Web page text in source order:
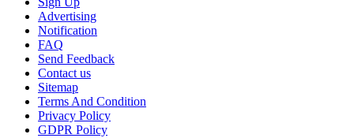
Advertising
Notification
FAQ
Send Feedback
Contact us
Sitemap
Terms And Condition
Privacy Policy
GDPR Policy